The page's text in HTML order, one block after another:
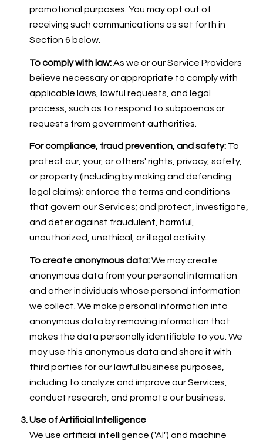
promotional purposes. You may opt out of
receiving such communications as set forth in
Section 6 below.
To comply with law:As we or our Service Providers
believe necessary or appropriate to comply with
applicable laws, lawful requests, and legal
process, such as to respond to subpoenas or
requests from government authorities.
For compliance, fraud prevention, and safety:To
protect our, your, or others' rights, privacy, safety,
or property (including by making and defending
legal claims); enforce the terms and conditions
that govern our Services; and protect, investigate,
and deter against fraudulent, harmful,
unauthorized, unethical, or illegal activity.
To create anonymous data:We may create
anonymous data from your personal information
and other individuals whose personal information
we collect. We make personal information into
anonymous data by removing information that
makes the data personally identifiable to you. We
may use this anonymous data and share it with
third parties for our lawful business purposes,
including to analyze and improve our Services,
conduct research, and promote our business.
Use of Artificial Intelligence
We use artificial intelligence ("AI") and machine